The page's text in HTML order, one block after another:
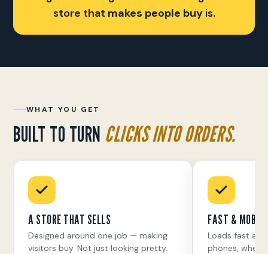
store that makes people buyis.
WHAT YOU GET
BUILT TO TURN CLICKS INTO ORDERS.
A STORE THAT SELLS
Designed around one job — making
visitors buy. Not just looking pretty.
FAST &
Loads fast
phones,